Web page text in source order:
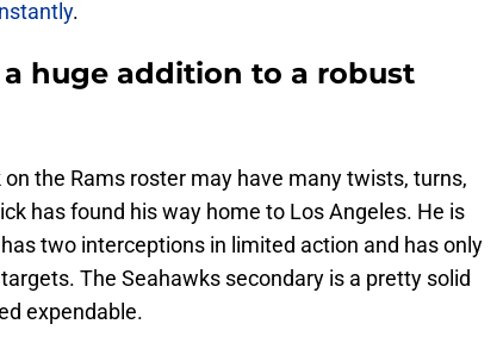
.
huge addition to a robust
the Rams roster may have many twists, turns,
has found his way home to Los Angeles. He is
two interceptions in limited action and has only
The Seahawks secondary is a pretty solid
expendable.